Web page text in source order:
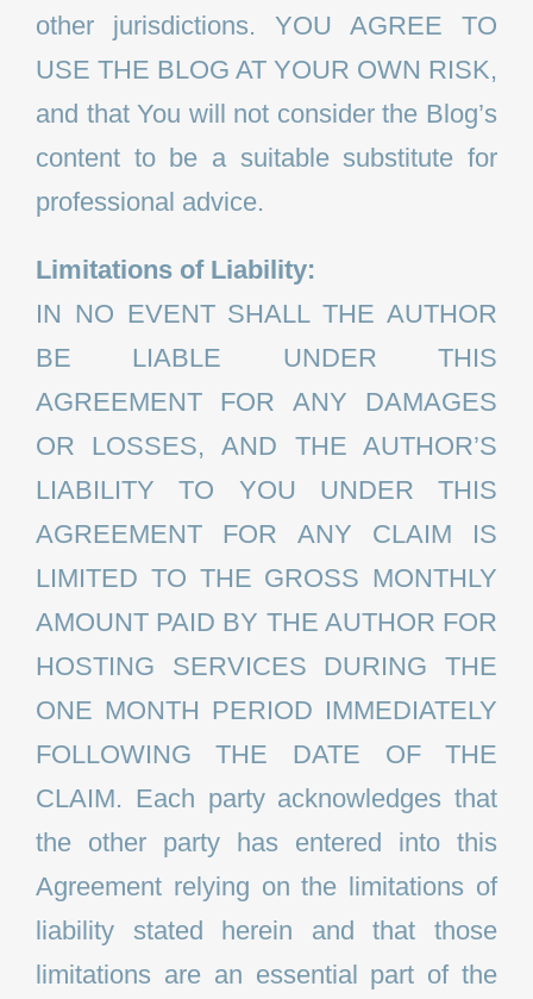
other jurisdictions. YOU AGREE TO
USE THE BLOG AT YOUR OWN RISK,
and that You will not consider the Blog’s
content to be a suitable substitute for
professional advice.
Limitations of Liability:
IN NO EVENT SHALL THE AUTHOR
BE LIABLE UNDER THIS
AGREEMENT FOR ANY DAMAGES
OR LOSSES, AND THE AUTHOR’S
LIABILITY TO YOU UNDER THIS
AGREEMENT FOR ANY CLAIM IS
LIMITED TO THE GROSS MONTHLY
AMOUNT PAID BY THE AUTHOR FOR
HOSTING SERVICES DURING THE
ONE MONTH PERIOD IMMEDIATELY
FOLLOWING THE DATE OF THE
CLAIM. Each party acknowledges that
the other party has entered into this
Agreement relying on the limitations of
liability stated herein and that those
limitations are an essential part of the